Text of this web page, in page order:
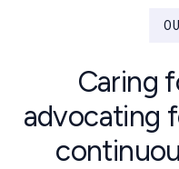
Caring
advocating